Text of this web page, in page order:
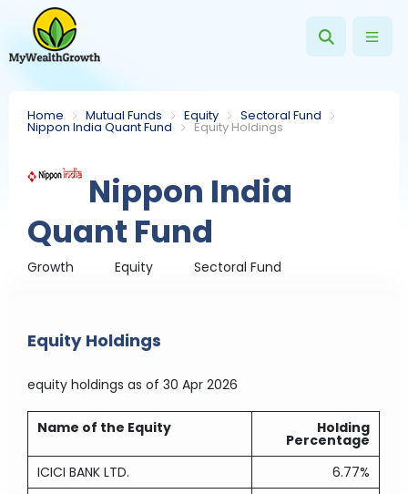
Home Mutual Funds Equity Sectoral Fund
Nippon India Quant Fund Equity Holdings
Nippon India
Quant Fund
Growth Equity Sectoral Fund
Equity Holdings
equity holdings as of 30 Apr 2026
Name of the Equity Holding
Percentage
ICICI BANK LTD.
6.77%